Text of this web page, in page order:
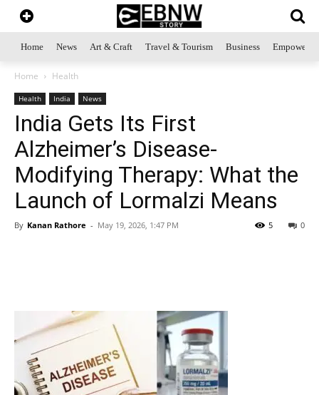
Home News Art & Craft Travel & Tourism Business
Home Health
Health India News
India Gets Its First
Alzheimer’s Disease-
Modifying Therapy: What the
Launch of Lormalzi Means
By Kanan Rathore - May 19, 2026, 1:47 PM 0
5